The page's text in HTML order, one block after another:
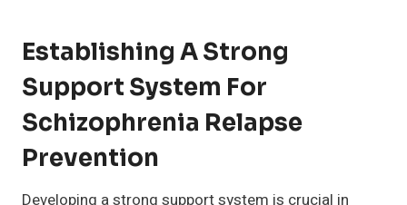
Establishing A Strong
Support System For
Schizophrenia Relapse
Prevention
Developing a strong support system is crucial in